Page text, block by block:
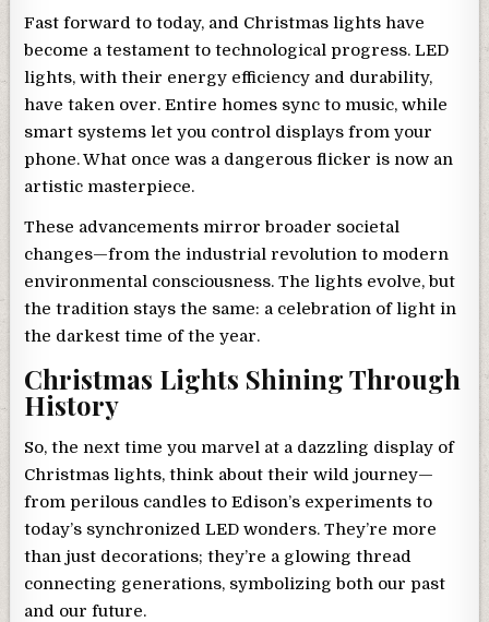
Fast forward to today, and Christmas lights have
become a testament to technological progress. LED
lights, with their energy efficiency and durability,
have taken over. Entire homes sync to music, while
smart systems let you control displays from your
phone. What once was a dangerous flicker is now an
artistic masterpiece.
These advancements mirror broader societal
changes—from the industrial revolution to modern
environmental consciousness. The lights evolve, but
the tradition stays the same: a celebration of light in
the darkest time of the year.
Christmas Lights Shining Through
History
So, the next time you marvel at a dazzling display of
Christmas lights, think about their wild journey—
from perilous candles to Edison’s experiments to
today’s synchronized LED wonders. They’re more
than just decorations; they’re a glowing thread
connecting generations, symbolizing both our past
and our future.